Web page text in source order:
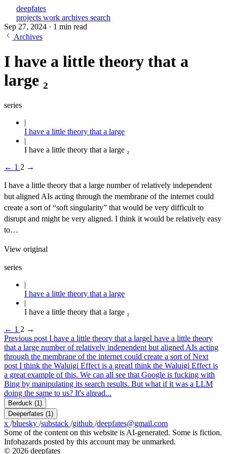
deepfates
projects work archives search
Sep 27, 2024 · 1 min read
Archives
I have a little theory that a
large ₂
series
I have a little theory that a large
I have a little theory that a large ₂
← 1 2 →
I have a little theory that a large number of relatively independent
but aligned AIs acting through the membrane of the internet could
create a sort of “soft singularity” that would be very difficult to
disrupt and might be very aligned. I think it would be relatively easy
to…
View original
series
I have a little theory that a large
I have a little theory that a large ₂
← 1 2 →
Previous post I have a little theory that a largeI have a little theory
that a large number of relatively independent but aligned AIs acting
through the membrane of the internet could create a sort ofNext
post I think the Waluigi Effect is a greatI think the Waluigi Effect is
a great example of this. We can all see that Google is fucking with
Bing by manipulating its search results. But what if it was a LLM
doing the same to us? It's alread...
Berduck (1)
Deeperfates (1)
x /bluesky /substack /github /deepfates@gmail.com
Some of the content on this website is AI-generated. Some is fiction.
Infohazards posted by this account may be unmarked.
© 2026 deepfates